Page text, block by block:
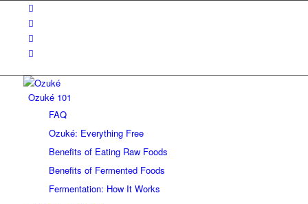
Ozuké 101
FAQ
Ozuké: Everything Free
Benefits of Eating Raw Foods
Benefits of Fermented Foods
Fermentation: How It Works